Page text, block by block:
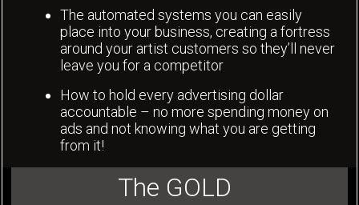
The automated systems you can easily
place into your business, creating a fortress
around your artist customers so they’ll never
leave you for a competitor
How to hold every advertising dollar
accountable – no more spending money on
ads and not knowing what you are getting
from it!
The GOLD